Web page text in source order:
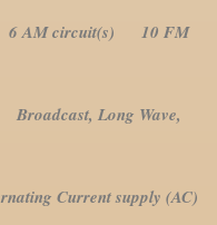
10 FM
Long Wave,
Current supply (AC)